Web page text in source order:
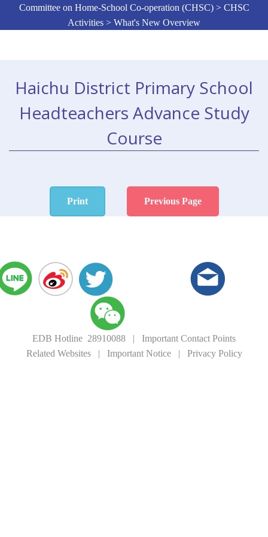
Committee on Home-School Co-operation (CHSC) > CHSC
Activities > What's New Overview
Haichu District Primary School
Headteachers Advance Study
Course
Print Previous Page
EDB Hotline 28910088 | Important Contact Points
Related Websites| Important Notice| Privacy Policy